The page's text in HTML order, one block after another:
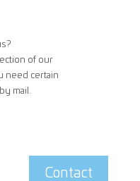
of our
need certain
mail.
Contact